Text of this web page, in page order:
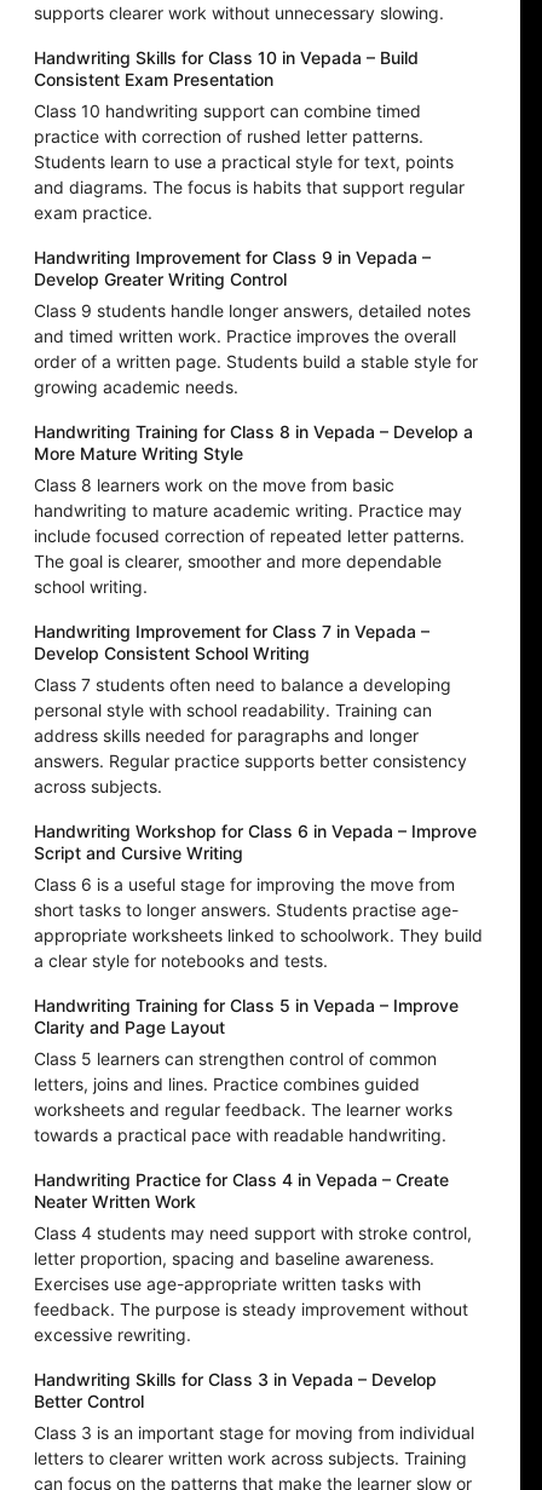
supports clearer work without unnecessary slowing.
Handwriting Skills for Class 10 in Vepada – Build
Consistent Exam Presentation
Class 10 handwriting support can combine timed
practice with correction of rushed letter patterns.
Students learn to use a practical style for text, points
and diagrams. The focus is habits that support regular
exam practice.
Handwriting Improvement for Class 9 in Vepada –
Develop Greater Writing Control
Class 9 students handle longer answers, detailed notes
and timed written work. Practice improves the overall
order of a written page. Students build a stable style for
growing academic needs.
Handwriting Training for Class 8 in Vepada – Develop a
More Mature Writing Style
Class 8 learners work on the move from basic
handwriting to mature academic writing. Practice may
include focused correction of repeated letter patterns.
The goal is clearer, smoother and more dependable
school writing.
Handwriting Improvement for Class 7 in Vepada –
Develop Consistent School Writing
Class 7 students often need to balance a developing
personal style with school readability. Training can
address skills needed for paragraphs and longer
answers. Regular practice supports better consistency
across subjects.
Handwriting Workshop for Class 6 in Vepada – Improve
Script and Cursive Writing
Class 6 is a useful stage for improving the move from
short tasks to longer answers. Students practise age-
appropriate worksheets linked to schoolwork. They build
a clear style for notebooks and tests.
Handwriting Training for Class 5 in Vepada – Improve
Clarity and Page Layout
Class 5 learners can strengthen control of common
letters, joins and lines. Practice combines guided
worksheets and regular feedback. The learner works
towards a practical pace with readable handwriting.
Handwriting Practice for Class 4 in Vepada – Create
Neater Written Work
Class 4 students may need support with stroke control,
letter proportion, spacing and baseline awareness.
Exercises use age-appropriate written tasks with
feedback. The purpose is steady improvement without
excessive rewriting.
Handwriting Skills for Class 3 in Vepada – Develop
Better Control
Class 3 is an important stage for moving from individual
letters to clearer written work across subjects. Training
can focus on the patterns that make the learner slow or